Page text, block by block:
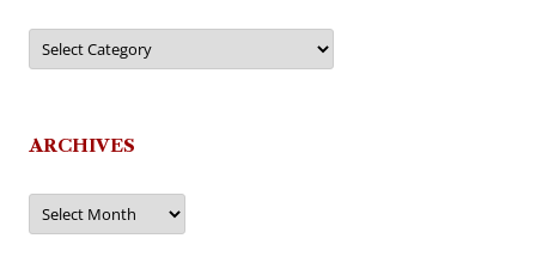
Categories
ARCHIVES
Archives